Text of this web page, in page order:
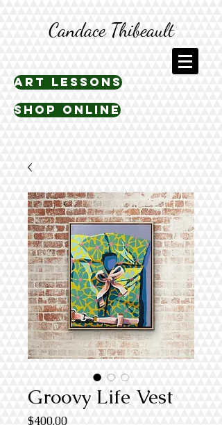
Candace Thibeault
art lessons
shop online
Groovy Life Vest
$400.00Price